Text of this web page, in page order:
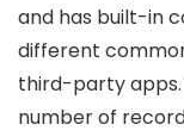
and has built-in
different
third-party apps.
number of